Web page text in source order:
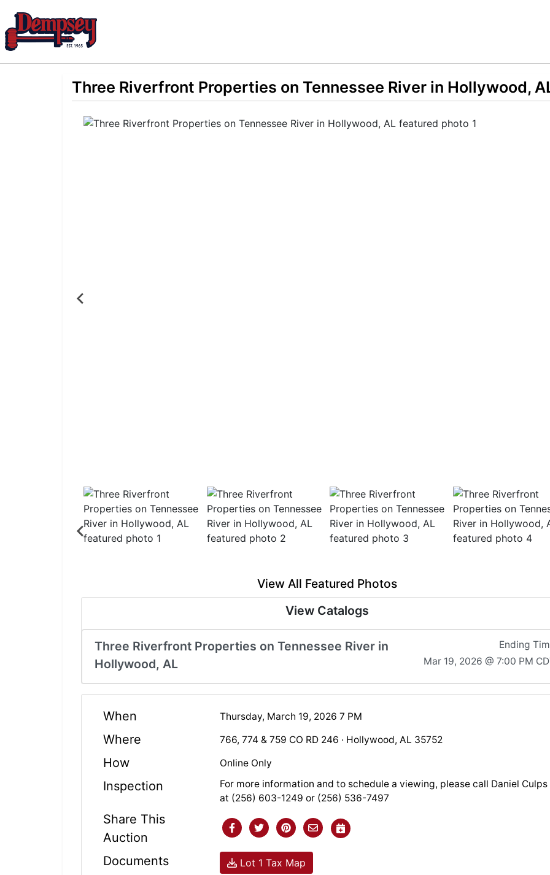
Three Riverfront Properties on Tennessee River in Hollywood,
View All Featured Photos
View Catalogs
Three Riverfront Properties on Tennessee River in
Hollywood, AL
Ending
Mar 19, 2026 @ 7:00 PM
When Thursday, March 19, 2026 7 PM
Where 766, 774 & 759 CO RD 246 · Hollywood, AL 35752
How Online Only
Inspection
For more information and to schedule a viewing, please call Daniel Culps
at (256) 603-1249 or (256) 536-7497
Share This
Auction
Documents
Lot 1 Tax Map